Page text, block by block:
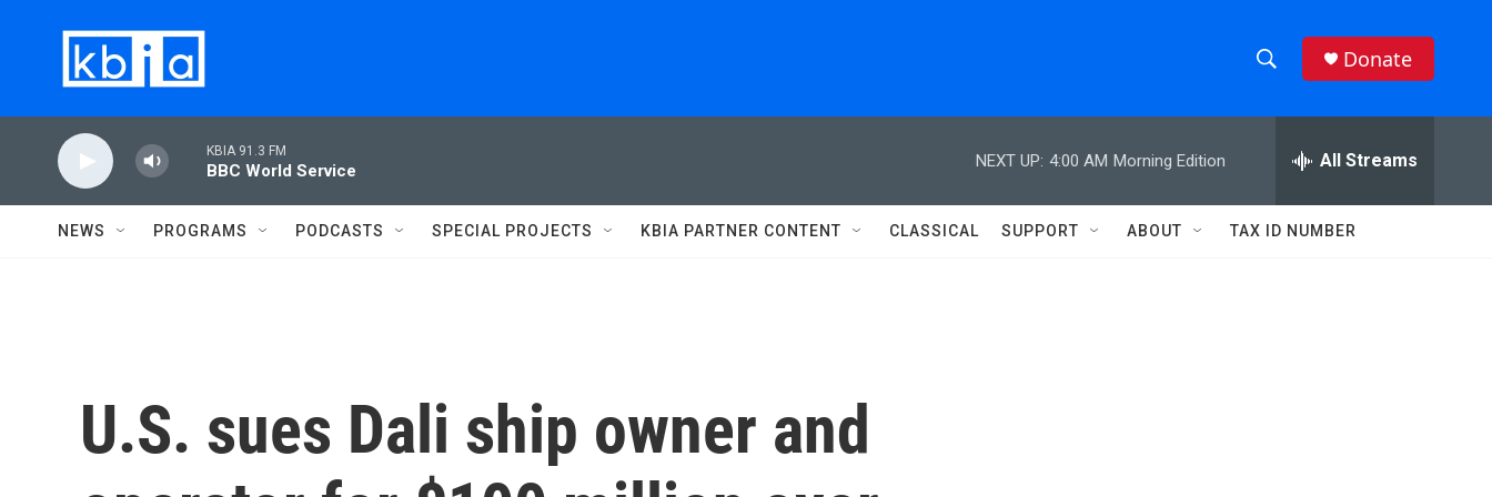
h
w
e
h
Q
Donate
KBIA 91.3 FM
BBC World Service
NEXT UP: 4:00 AM Morning Edition All Streams
NEWS PROGRAMS PODCASTS SPECIAL PROJECTS KBIA PARTNER CONTENT CLASSICAL SUPPORT ABOUT TAX ID NUMBER
U.S. sues Dali ship owner and